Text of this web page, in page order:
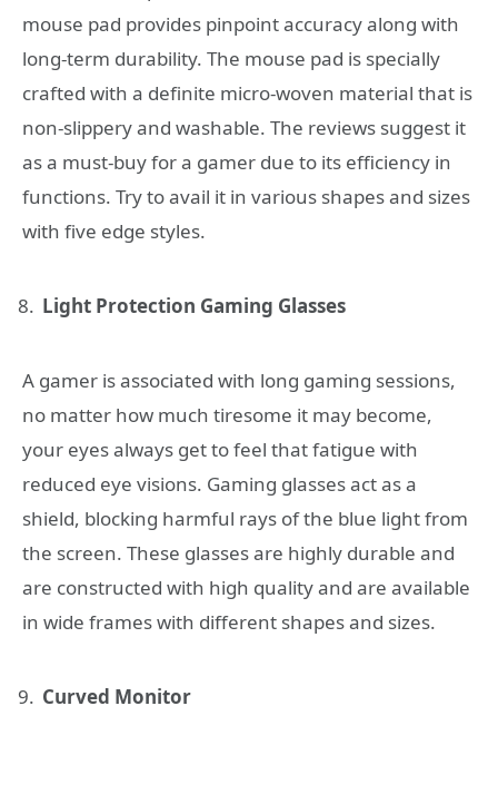
mouse pad provides pinpoint accuracy along with
long-term durability. The mouse pad is specially
crafted with a definite micro-woven material that is
non-slippery and washable. The reviews suggest it
as a must-buy for a gamer due to its efficiency in
functions. Try to avail it in various shapes and sizes
with five edge styles.
Light Protection Gaming Glasses
A gamer is associated with long gaming sessions,
no matter how much tiresome it may become,
your eyes always get to feel that fatigue with
reduced eye visions. Gaming glasses act as a
shield, blocking harmful rays of the blue light from
the screen. These glasses are highly durable and
are constructed with high quality and are available
in wide frames with different shapes and sizes.
Curved Monitor